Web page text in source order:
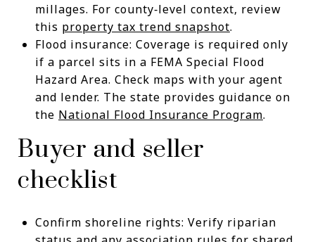
millages. For county‑level context, review
this property tax trend snapshot.
Flood insurance: Coverage is required only
if a parcel sits in a FEMA Special Flood
Hazard Area. Check maps with your agent
and lender. The state provides guidance on
the National Flood Insurance Program.
Buyer and seller
checklist
Confirm shoreline rights: Verify riparian